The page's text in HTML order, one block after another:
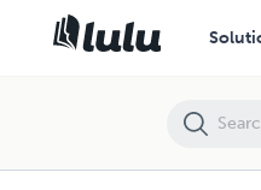
Claude Debussy: Children's